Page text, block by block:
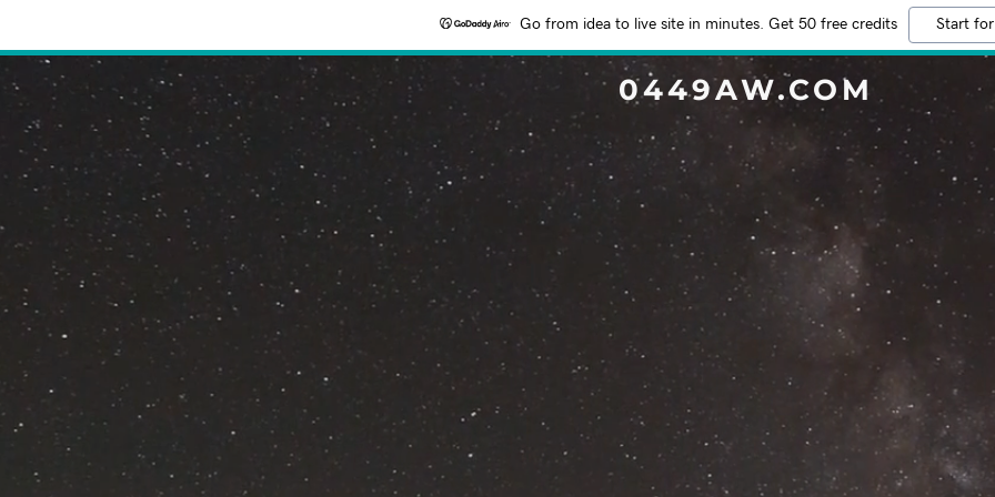
Go from idea to live site in minutes. Get 50 free credits Start
0449AW.COM